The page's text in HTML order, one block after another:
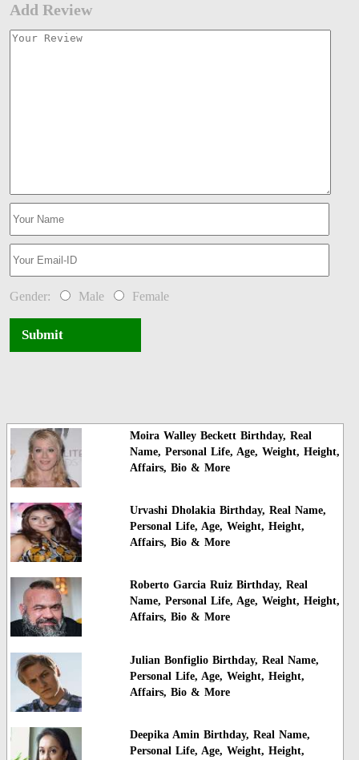
Add Review
Gender: Male Female
Submit
Moira Walley Beckett Birthday, Real
Name, Personal Life, Age, Weight, Height,
Affairs, Bio & More
Urvashi Dholakia Birthday, Real Name,
Personal Life, Age, Weight, Height,
Affairs, Bio & More
Roberto Garcia Ruiz Birthday, Real
Name, Personal Life, Age, Weight, Height,
Affairs, Bio & More
Julian Bonfiglio Birthday, Real Name,
Personal Life, Age, Weight, Height,
Affairs, Bio & More
Deepika Amin Birthday, Real Name,
Personal Life, Age, Weight, Height,